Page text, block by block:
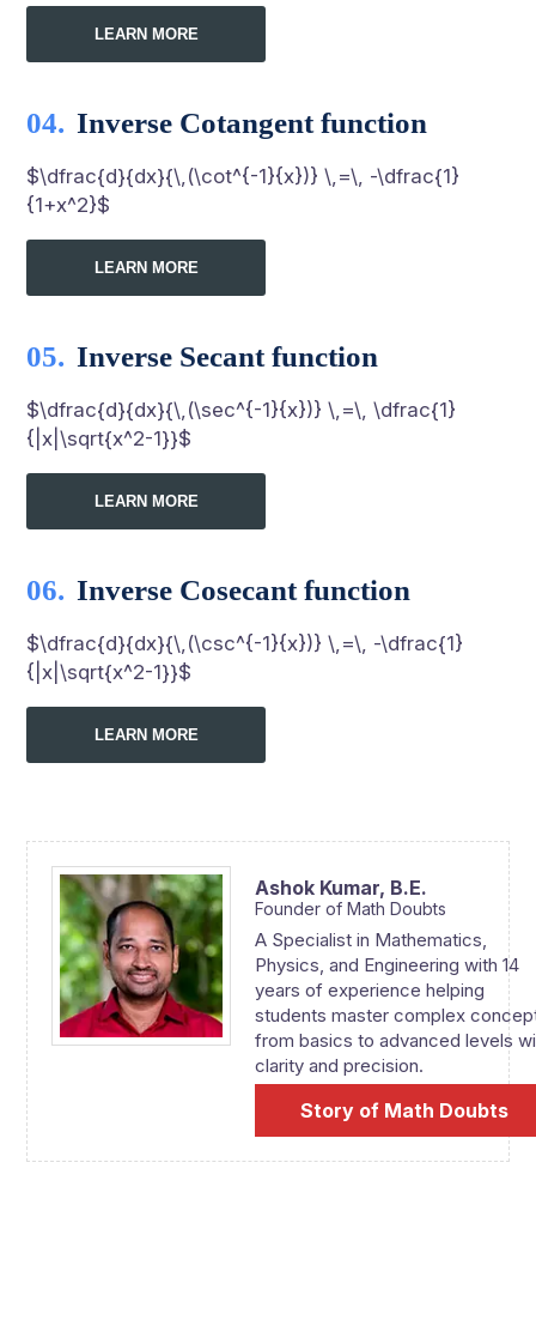
LEARN MORE
Inverse Cotangent function
$\dfrac{d}{dx}{\,(\cot^{-1}{x})} \,=\, -\dfrac{1}
{1+x^2}$
LEARN MORE
Inverse Secant function
$\dfrac{d}{dx}{\,(\sec^{-1}{x})} \,=\, \dfrac{1}
{|x|\sqrt{x^2-1}}$
LEARN MORE
Inverse Cosecant function
$\dfrac{d}{dx}{\,(\csc^{-1}{x})} \,=\, -\dfrac{1}
{|x|\sqrt{x^2-1}}$
LEARN MORE
Ashok Kumar, B.E.
Founder of Math Doubts
A Specialist in Mathematics,
Physics, and Engineering with 14
years of experience helping
students master complex
from basics to advanced levels
clarity and precision.
Story of Math Doubts